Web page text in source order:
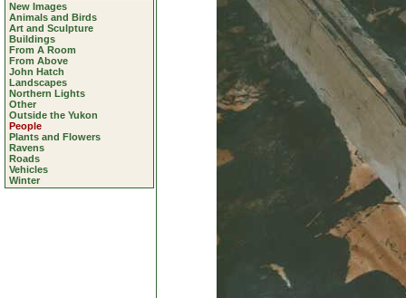
New Images
Animals and Birds
Art and Sculpture
Buildings
From A Room
From Above
John Hatch
Landscapes
Northern Lights
Other
Outside the Yukon
People
Plants and Flowers
Ravens
Roads
Vehicles
Winter